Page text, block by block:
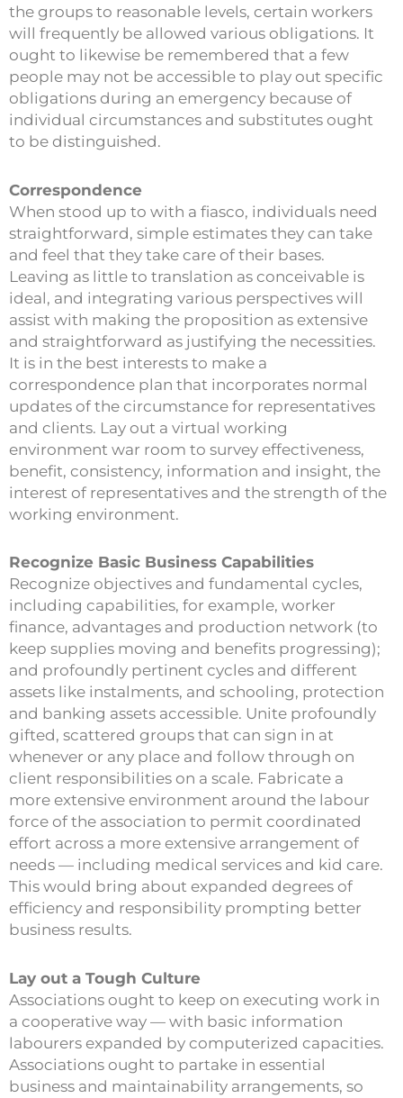
the groups to reasonable levels, certain workers
will frequently be allowed various obligations. It
ought to likewise be remembered that a few
people may not be accessible to play out specific
obligations during an emergency because of
individual circumstances and substitutes ought
to be distinguished.
Correspondence
When stood up to with a fiasco, individuals need
straightforward, simple estimates they can take
and feel that they take care of their bases.
Leaving as little to translation as conceivable is
ideal, and integrating various perspectives will
assist with making the proposition as extensive
and straightforward as justifying the necessities.
It is in the best interests to make a
correspondence plan that incorporates normal
updates of the circumstance for representatives
and clients. Lay out a virtual working
environment war room to survey effectiveness,
benefit, consistency, information and insight, the
interest of representatives and the strength of the
working environment.
Recognize Basic Business Capabilities
Recognize objectives and fundamental cycles,
including capabilities, for example, worker
finance, advantages and production network (to
keep supplies moving and benefits progressing);
and profoundly pertinent cycles and different
assets like instalments, and schooling, protection
and banking assets accessible. Unite profoundly
gifted, scattered groups that can sign in at
whenever or any place and follow through on
client responsibilities on a scale. Fabricate a
more extensive environment around the labour
force of the association to permit coordinated
effort across a more extensive arrangement of
needs — including medical services and kid care.
This would bring about expanded degrees of
efficiency and responsibility prompting better
business results.
Lay out a Tough Culture
Associations ought to keep on executing work in
a cooperative way — with basic information
labourers expanded by computerized capacities.
Associations ought to partake in essential
business and maintainability arrangements, so